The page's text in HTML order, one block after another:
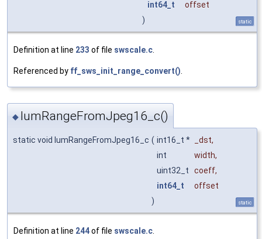
int64_t
offset
)
static
Definition at line 233 of file swscale.c
Referenced by ff_sws_init_range_convert()
◆ lumRangeFromJpeg16_c()
static void lumRangeFromJpeg16_c ( int16_t * _dst,
int
width,
uint32_t
coeff,
int64_t
offset
)
static
Definition at line 244of file swscale.c.